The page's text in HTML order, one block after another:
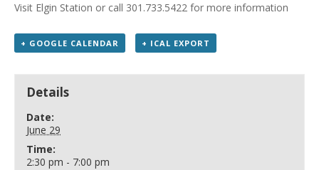
Visit Elgin Station or call 301.733.5422 for more information
+ GOOGLE CALENDAR + ICAL EXPORT
Details
Date:
June 29
Time:
2:30 pm - 7:00 pm